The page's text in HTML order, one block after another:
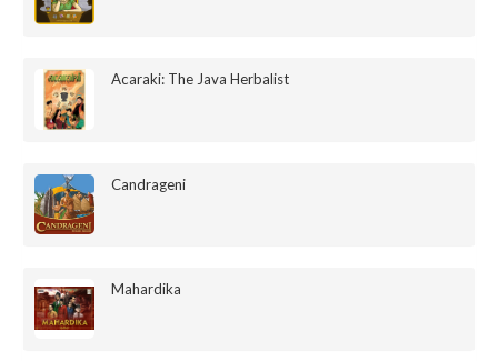
Acaraki: The Java Herbalist
Candrageni
Mahardika